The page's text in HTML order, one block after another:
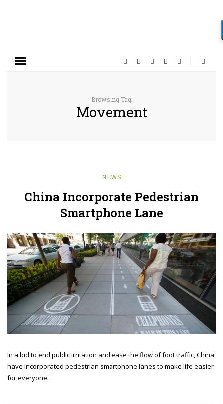
Browsing Tag:
Movement
NEWS
China Incorporate Pedestrian
Smartphone Lane
In a bid to end public irritation and ease the flow of foot traffic, China
have incorporated pedestrian smartphone lanes to make life easier
for everyone.